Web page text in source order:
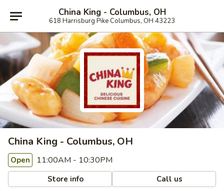
China King - Columbus, OH
618 Harrisburg Pike Columbus, OH 43223
China King - Columbus, OH
Open 11:00AM - 10:30PM
Store info Call us